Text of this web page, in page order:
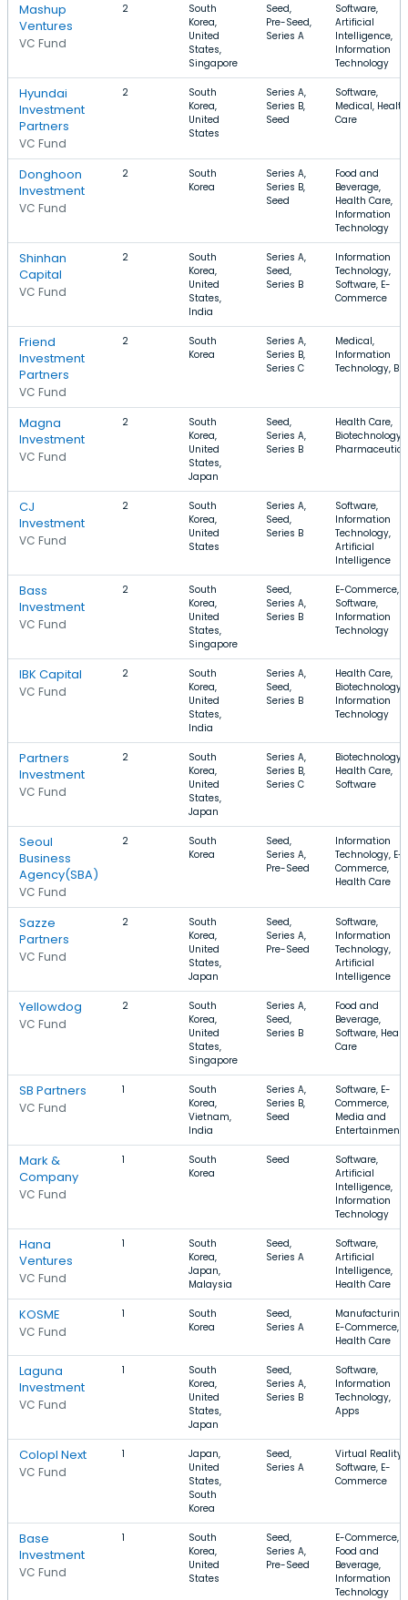
Mashup
Ventures
VC Fund
2
South
Korea,
United
States,
Singapore
Seed,
Pre-Seed,
Series A
Software,
Artificial
Intelligence,
Information
Technology
Hyundai
Investment
Partners
VC Fund
2
South
Korea,
United
States
Series A,
Series B,
Seed
Software,
Medical, Health
Care
Donghoon
Investment
VC Fund
2
South
Korea
Series A,
Series B,
Seed
Food and
Beverage,
Health Care,
Information
Technology
Shinhan
Capital
VC Fund
2
South
Korea,
United
States,
India
Series A,
Seed,
Series B
Information
Technology,
Software, E-
Commerce
Friend
Investment
Partners
VC Fund
2
South
Korea
Series A,
Series B,
Series C
Medical,
Information
Technology,
Magna
Investment
VC Fund
2
South
Korea,
United
States,
Japan
Seed,
Series A,
Series B
Health Care,
Biotechnology,
CJ
Investment
VC Fund
2
South
Korea,
United
States
Series A,
Seed,
Series B
Software,
Information
Technology,
Artificial
Intelligence
Bass
Investment
VC Fund
2
South
Korea,
United
States,
Singapore
Seed,
Series A,
Series B
E-Commerce,
Software,
Information
Technology
IBK Capital
VC Fund
2
South
Korea,
United
States,
India
Series A,
Seed,
Series B
Health Care,
Biotechnology,
Information
Technology
Partners
Investment
VC Fund
2
South
Korea,
United
States,
Japan
Series A,
Series B,
Series C
Biotechnology,
Health Care,
Software
Seoul
Business
Agency(SBA)
VC Fund
2
South
Korea
Seed,
Series A,
Pre-Seed
Information
Technology, E-
Commerce,
Health Care
Sazze
Partners
VC Fund
2
South
Korea,
United
States,
Japan
Seed,
Series A,
Pre-Seed
Software,
Information
Technology,
Artificial
Intelligence
Yellowdog
VC Fund
2
South
Korea,
United
States,
Singapore
Series A,
Seed,
Series B
Food and
Beverage,
Software,
Care
SB Partners
VC Fund
1
South
Korea,
Vietnam,
India
Series A,
Series B,
Seed
Software, E-
Commerce,
Media and
Entertainment
Mark &
Company
VC Fund
1
South
Korea
Seed
Software,
Artificial
Intelligence,
Information
Technology
Hana
Ventures
VC Fund
1
South
Korea,
Japan,
Malaysia
Seed,
Series A
Software,
Artificial
Intelligence,
Health Care
KOSME
VC Fund
1
South
Korea
Seed,
Series A
Manufacturing,
E-Commerce,
Health Care
Laguna
Investment
VC Fund
1
South
Korea,
United
States,
Japan
Seed,
Series A,
Series B
Software,
Information
Technology,
Apps
Colopl Next
VC Fund
1
Japan,
United
States,
South
Korea
Seed,
Series A
Virtual Reality,
Software, E-
Commerce
Base
Investment
VC Fund
1
South
Korea,
United
States
Seed,
Series A,
Pre-Seed
E-Commerce,
Food and
Beverage,
Information
Technology